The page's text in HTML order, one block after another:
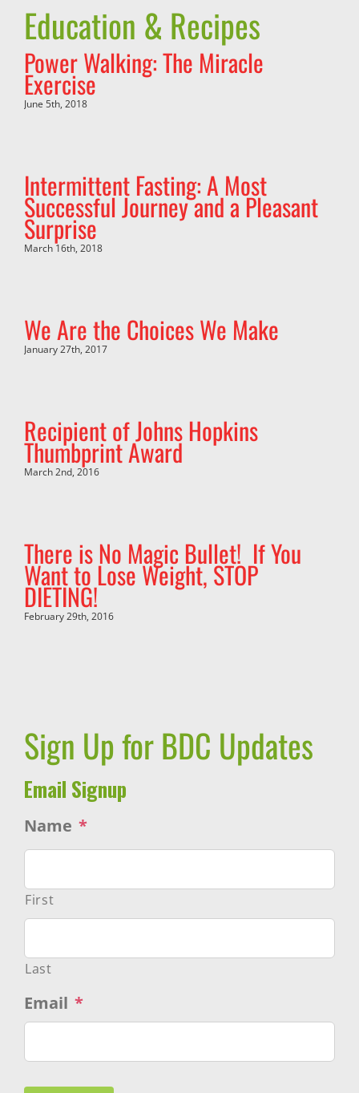
Education & Recipes
Power Walking: The Miracle
Exercise
June 5th, 2018
Intermittent Fasting: A Most
Successful Journey and a Pleasant
Surprise
March 16th, 2018
We Are the Choices We Make
January 27th, 2017
Recipient of Johns Hopkins
Thumbprint Award
March 2nd, 2016
There is No Magic Bullet! If You
Want to Lose Weight, STOP
DIETING!
February 29th, 2016
Sign Up for BDC Updates
Email Signup
Name *
First
Last
Email *